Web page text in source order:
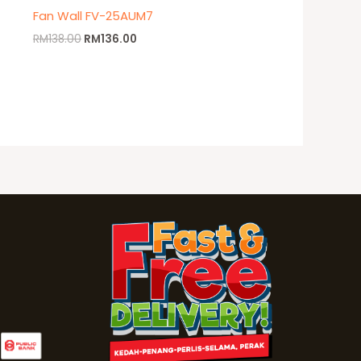
Fan Wall FV-25AUM7
RM138.00 RM136.00